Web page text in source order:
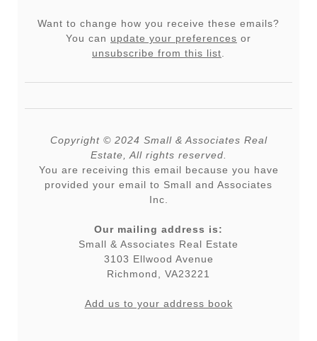
Want to change how you receive these emails?
You can update your preferences or
unsubscribe from this list
Copyright © 2024 Small & Associates Real
Estate, All rights reserved.
You are receiving this email because you have
provided your email to Small and Associates
Inc.
Our mailing address is:
Small & Associates Real Estate
3103 Ellwood Avenue
Richmond
VA23221
Add us to your address book